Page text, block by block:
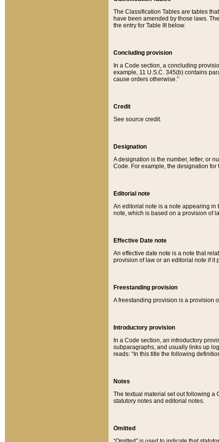
The Classification Tables are tables
have been amended by those laws.
the entry for Table III below.
Concluding provision
In a Code section, a concluding
example, 11 U.S.C. 345(b) contains
cause orders otherwise.”
Credit
See source credit.
Designation
A designation is the number, letter, or
Code. For example, the designation for
Editorial note
An editorial note is a note appearing in
note, which is based on a provision of
Effective Date note
An effective date note is a note that
provision of law or an editorial note if it
Freestanding provision
A freestanding provision is a provision
Introductory provision
In a Code section, an introductory
subparagraphs, and usually links up
reads: “In this title the following
Notes
The textual material set out following a
statutory notes and editorial notes.
Omitted